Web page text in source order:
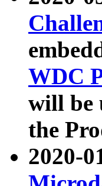
WDC
will be
the
2020-